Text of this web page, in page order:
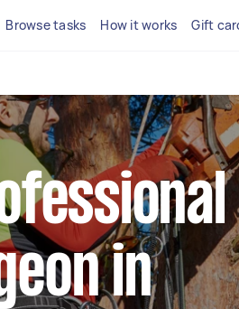
Browse tasks How it works Gift
in